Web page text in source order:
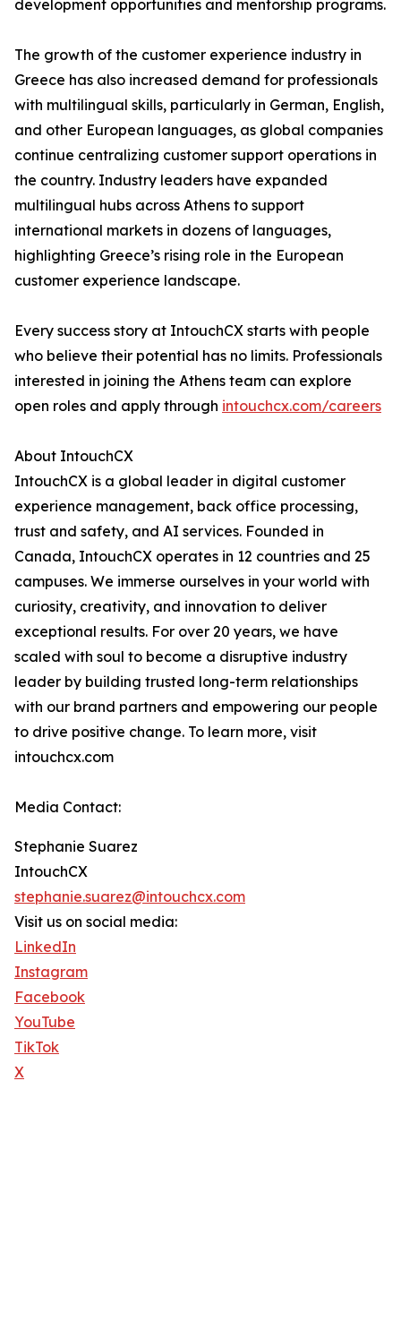
development opportunities and mentorship programs.
The growth of the customer experience industry in
Greece has also increased demand for professionals
with multilingual skills, particularly in German, English,
and other European languages, as global companies
continue centralizing customer support operations in
the country. Industry leaders have expanded
multilingual hubs across Athens to support
international markets in dozens of languages,
highlighting Greece’s rising role in the European
customer experience landscape.
Every success story at IntouchCX starts with people
who believe their potential has no limits. Professionals
interested in joining the Athens team can explore
open roles and apply through intouchcx.com/careers
About IntouchCX
IntouchCX is a global leader in digital customer
experience management, back office processing,
trust and safety, and AI services. Founded in
Canada, IntouchCX operates in 12 countries and 25
campuses. We immerse ourselves in your world with
curiosity, creativity, and innovation to deliver
exceptional results. For over 20 years, we have
scaled with soul to become a disruptive industry
leader by building trusted long-term relationships
with our brand partners and empowering our people
to drive positive change. To learn more, visit
intouchcx.com
Media Contact:
Stephanie Suarez
IntouchCX
stephanie.suarez@intouchcx.com
Visit us on social media:
LinkedIn
Instagram
Facebook
YouTube
TikTok
X